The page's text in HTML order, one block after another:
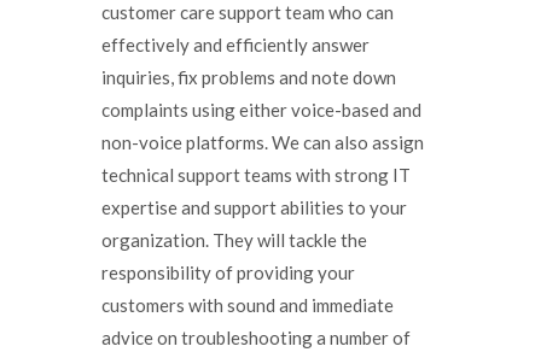
customer care support team who can
effectively and efficiently answer
inquiries, fix problems and note down
complaints using either voice-based and
non-voice platforms. We can also assign
technical support teams with strong IT
expertise and support abilities to your
organization. They will tackle the
responsibility of providing your
customers with sound and immediate
advice on troubleshooting a number of